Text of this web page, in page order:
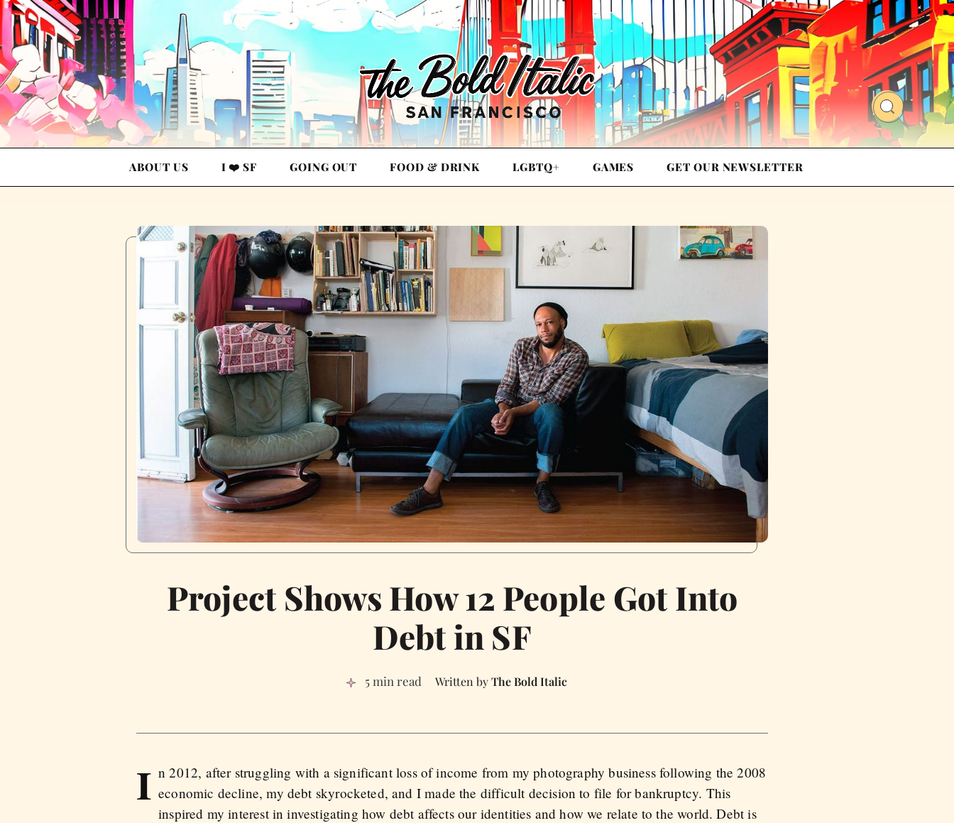
ABOUT US I ❤️ SF GOING OUT FOOD & DRINK LGBTQ+ GAMES GET OUR NEWSLETTER
Project Shows How 12 People Got Into
Debt in SF
5 min read The Bold Italic
I n 2012, after struggling with a significant loss of income from my photography business following the 2008
economic decline, my debt skyrocketed, and I made the difficult decision to file for bankruptcy. This
inspired my interest in investigating how debt affects our identities and how we relate to the world. Debt is